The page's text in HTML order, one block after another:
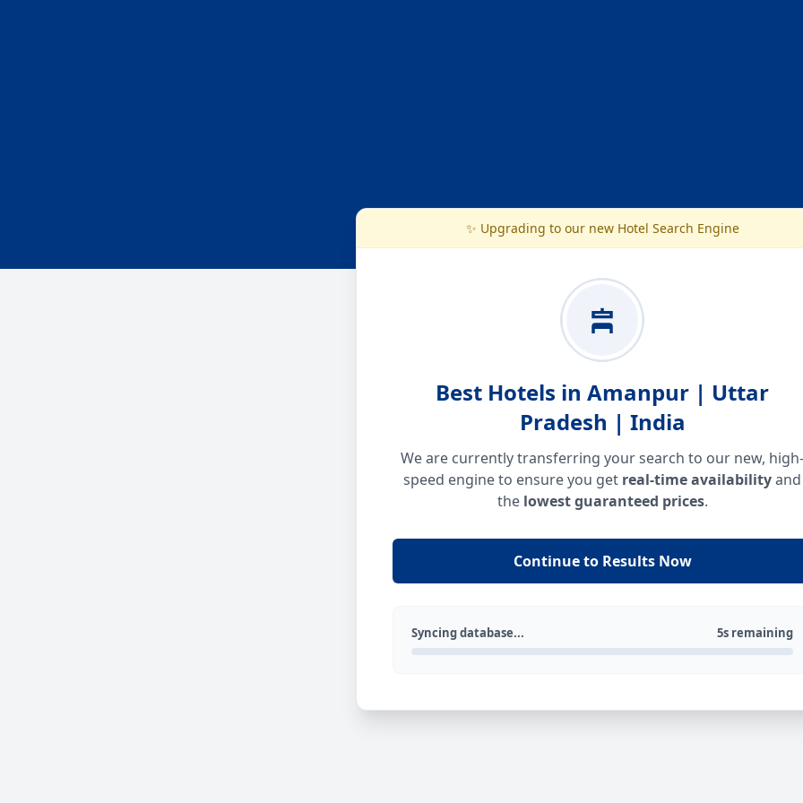
✨ Upgrading to our new Hotel Search Engine
Best Hotels in Amanpur | Uttar
Pradesh | India
We are currently transferring your search to our new, high-
speed engine to ensure you get real-time availabilityand
the lowest guaranteed prices.
Continue to Results Now
Syncing database... 5s remaining